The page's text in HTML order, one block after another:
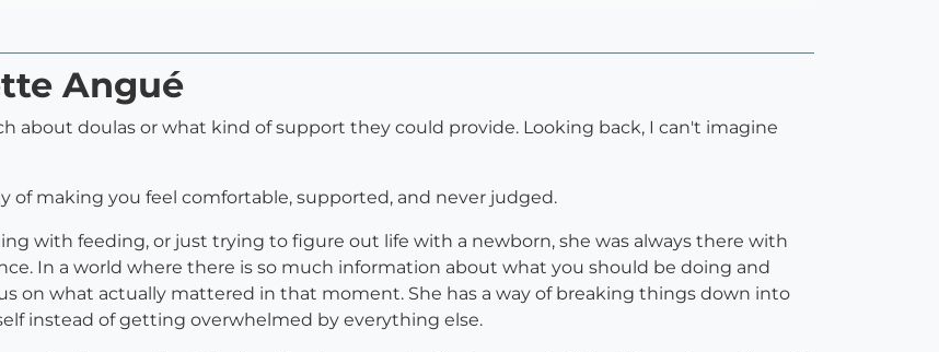
Angué
about doulas or what kind of support they could provide. Looking back, I can't imagine
of making you feel comfortable, supported, and never judged.
with feeding, or just trying to figure out life with a newborn, she was always there with
In a world where there is so much information about what you should be doing and
on what actually mattered in that moment. She has a way of breaking things down into
instead of getting overwhelmed by everything else.